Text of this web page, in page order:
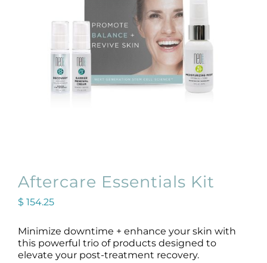
Aftercare Essentials Kit
Original
was:
$ 162.50.
$ 154.25Current
is:
$ 154.25.
Minimize downtime + enhance your skin with
this powerful trio of products designed to
elevate your post-treatment recovery.